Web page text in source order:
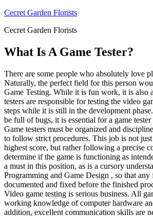
Skip
content
Cecret Garden Florists
Cecret Garden Florists
What Is A Game Tester?
There are some people who absolutely love
Naturally, the perfect field for this person
Game Testing. While it is fun work, it is also
testers are responsible for testing the video
steps while it is still in the development
be full of bugs, it is essential for a game tester
Game testers must be organized and
to follow strict procedures. This job is not
highest score, but rather following a precise
determine if the game is functioning as
a must in this position, as is a cursory
Programming and Game Design , so that
documented and fixed before the finished
Video game testing is serious business. All
working knowledge of computer hardware
addition, excellent communication skills are